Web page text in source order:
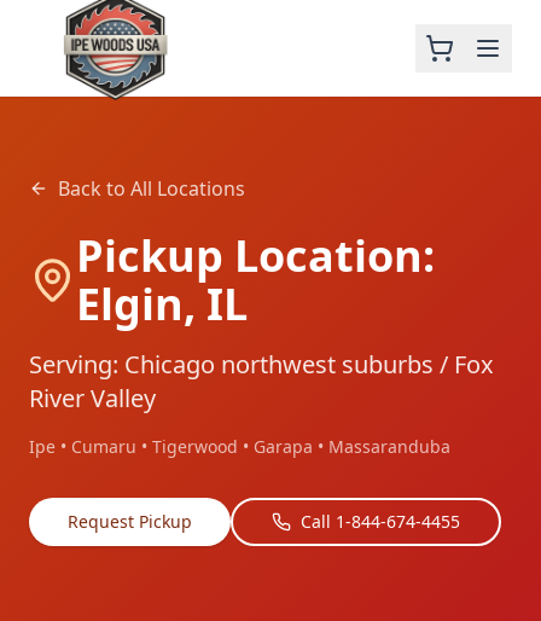
Back to All Locations
Pickup Location:
Elgin, IL
Serving: Chicago northwest suburbs / Fox
River Valley
Ipe • Cumaru • Tigerwood • Garapa • Massaranduba
Request Pickup Call 1-844-674-4455